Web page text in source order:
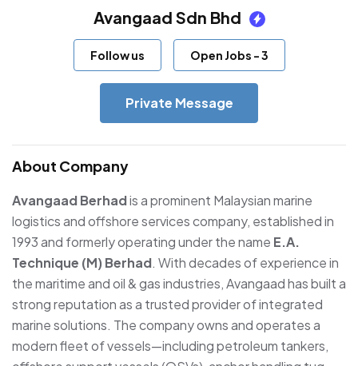
Avangaad Sdn Bhd
Follow us Open Jobs -3
Private Message
About Company
Avangaad Berhadis a prominent Malaysian marine
logistics and offshore services company, established in
1993 and formerly operating under the name E.A.
Technique (M) Berhad. With decades of experience in
the maritime and oil & gas industries, Avangaad has built a
strong reputation as a trusted provider of integrated
marine solutions. The company owns and operates a
modern fleet of vessels—including petroleum tankers,